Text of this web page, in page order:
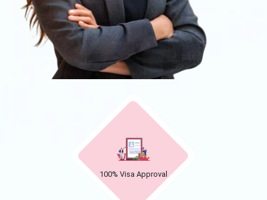
100% Visa Approval